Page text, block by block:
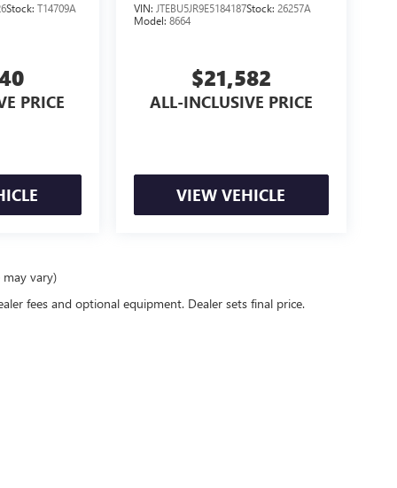
Stock:T14709A
PRICE
VIN: JTEBU5JR9E5184187Stock: 26257A
Model: 8664
$21,582
ALL-INCLUSIVE PRICE
VIEW VEHICLE
vary)
fees and optional equipment. Dealer sets final price.